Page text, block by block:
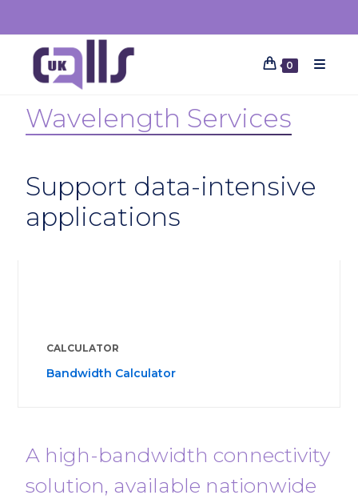
0
Wavelength Services
Support data-intensive
applications
CALCULATOR
Bandwidth Calculator
A high-bandwidth connectivity
solution, available nationwide